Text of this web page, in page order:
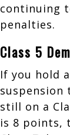
continuing
penalties.
Class 5
If you hold
suspension
still on a
is 8 points,